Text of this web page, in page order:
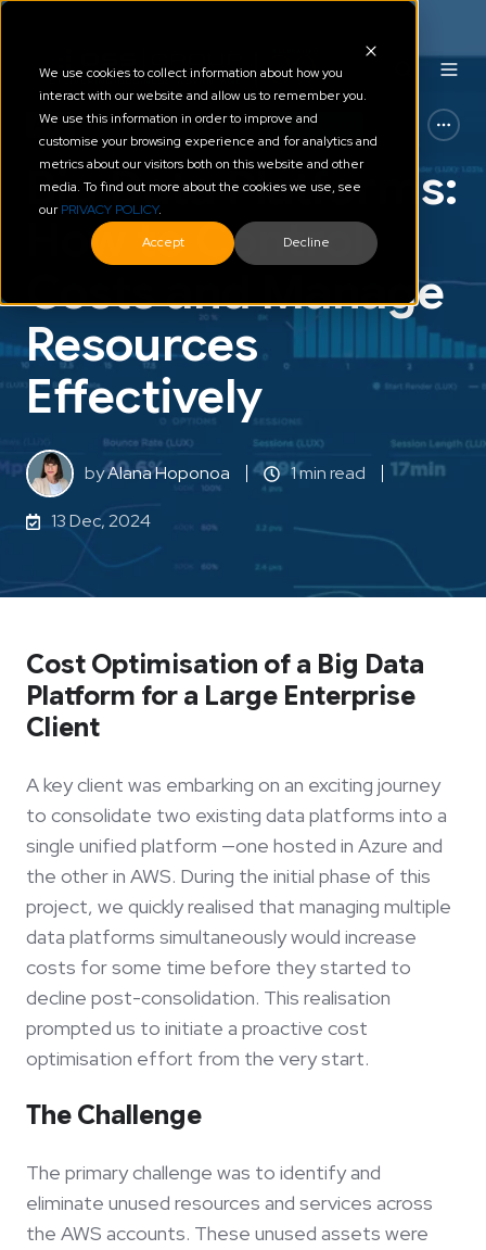
We use cookies to collect information about how you
interact with our website and allow us to remember you.
We use this information in order to improve and
customise your browsing experience and for analytics and
metrics about our visitors both on this website and other
media. To find out more about the cookies we use, see
ourPRIVACY POLICY.
Accept
Decline
AWS Automation of Platform & Cloud
Big Data Platforms:
How to Control
Costs and Manage
Resources
Effectively
byAlana Hoponoa 1 min read
13 Dec, 2024
Cost Optimisation of a Big Data
Platform for a Large Enterprise
Client
A key client was embarking on an exciting journey
to consolidate two existing data platforms into a
single unified platform —one hosted in Azure and
the other in AWS. During the initial phase of this
project, we quickly realised that managing multiple
data platforms simultaneously would increase
costs for some time before they started to
decline post-consolidation. This realisation
prompted us to initiate a proactive cost
optimisation effort from the very start.
The Challenge
The primary challenge was to identify and
eliminate unused resources and services across
the AWS accounts. These unused assets were